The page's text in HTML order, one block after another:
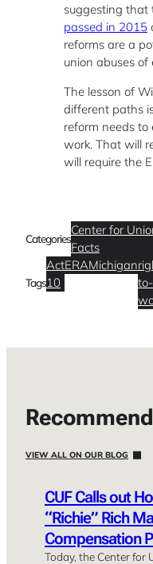
suggesting that
passed in 2015
reforms are a
union abuses of
The lesson of
different paths
reform needs
work. That will
will require the
Categories
Center for
Facts
Tags
Act
10
ERAMichigan
to-
VIEW ALL ON OUR BLOG
CUF Calls out
“Richie” Rich
Compensation
Today, the Center for